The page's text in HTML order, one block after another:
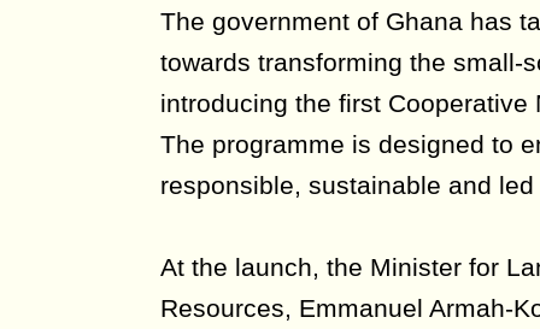
The government of Ghana has
towards transforming the small-
introducing the first Cooperative
The programme is designed to
responsible, sustainable and
At the launch, the Minister for
Resources, Emmanuel Armah-